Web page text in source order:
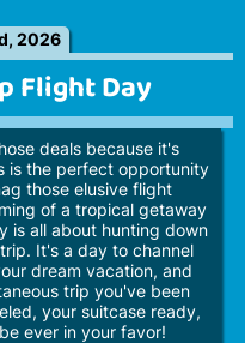
2026
Flight Day
deals because it's
is the perfect opportunity
those elusive flight
of a tropical getaway
is all about hunting down
It's a day to channel
dream vacation, and
trip you've been
your suitcase ready,
ever in your favor!